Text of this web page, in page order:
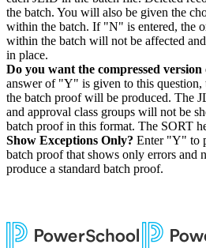
the batch. You will also be given the
within the batch. If "N" is entered, the
within the batch will not be affected
in place.
Do you want the compressed
answer of "Y" is given to this question,
the batch proof will be produced. The
and approval class groups will not be
batch proof in this format. The SORT
Show Exceptions Only? Enter "Y" to
batch proof that shows only errors and
produce a standard batch proof.